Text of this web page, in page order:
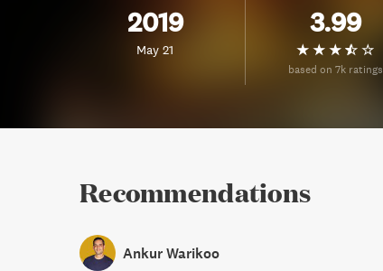
2019
May 21
3.99
based on 7k ratings
Recommendations
Ankur Warikoo